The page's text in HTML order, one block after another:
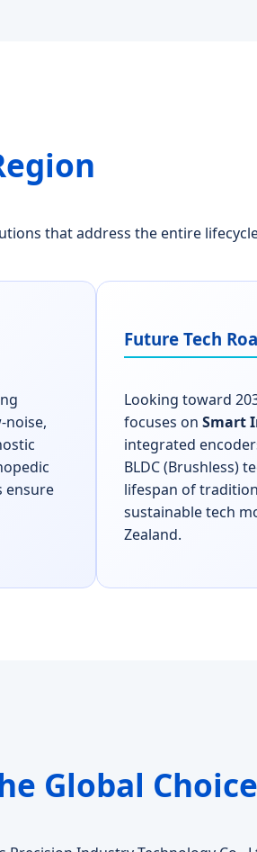
that address the entire
noise,
ensure
Future Tech
Looking toward
focuses onSmart
integrated
BLDC (Brushless)
lifespan of
sustainable tech
Zealand.
Global Choice